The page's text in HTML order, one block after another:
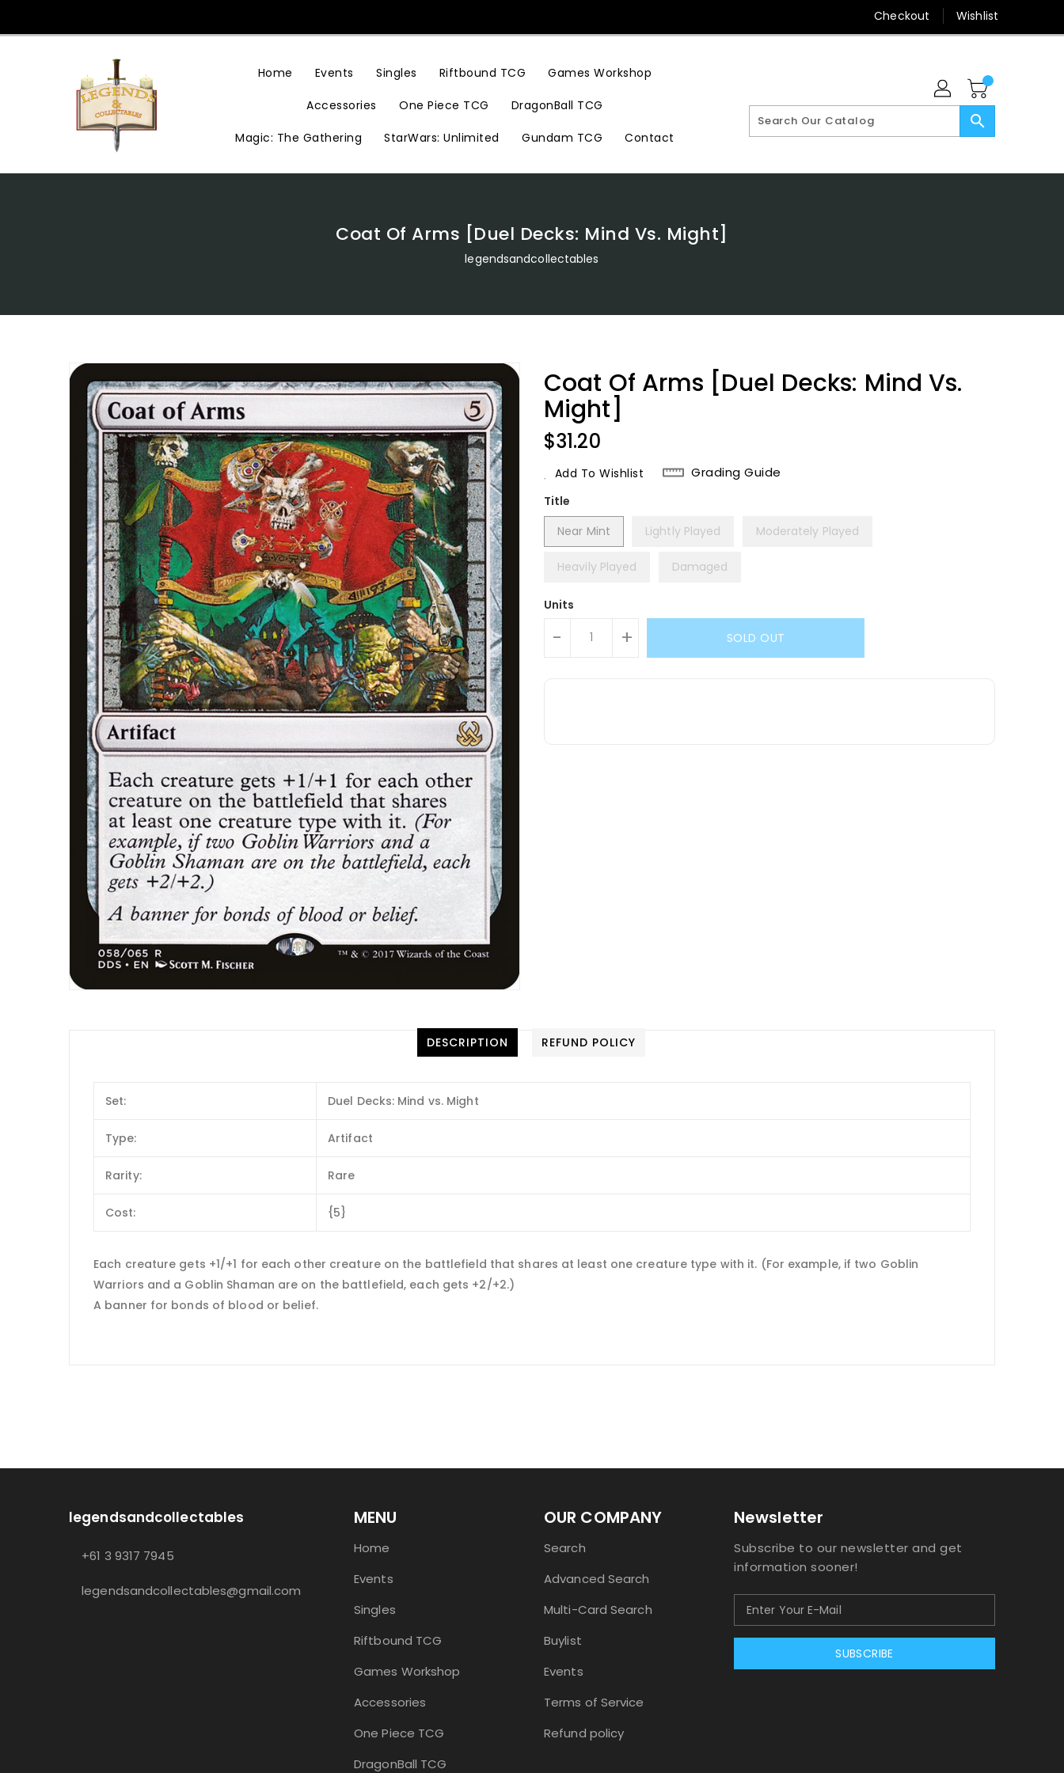
Content
Checkout Wishlist
Home Events Singles Riftbound TCG Games Workshop
Accessories One Piece TCG DragonBall TCG
Magic: The Gathering StarWars: Unlimited Gundam TCG Contact
search
Coat Of Arms [Duel Decks: Mind Vs. Might]
legendsandcollectables
Coat Of Arms [Duel Decks: Mind Vs.
Might]
Regular
Price
$31.20
Add To Wishlist Grading Guide
Title
Near Mint
Lightly Played Moderately Played
Heavily Played Damaged
Units
- + SOLD OUT
DESCRIPTION REFUND POLICY
Set: Duel Decks: Mind vs. Might
Type: Artifact
Rarity: Rare
Cost: {5}
Each creature gets +1/+1 for each other creature on the battlefield that shares at least one creature type with it. (For example, if two Goblin
Warriors and a Goblin Shaman are on the battlefield, each gets +2/+2.)
A banner for bonds of blood or belief.
legendsandcollectables
+61 3 9317 7945
legendsandcollectables@gmail.com
MENU
Home
Events
Singles
Riftbound TCG
Games Workshop
Accessories
One Piece TCG
DragonBall TCG
OUR COMPANY
Search
Advanced Search
Multi-Card Search
Buylist
Events
Terms of Service
Refund policy
Newsletter
Subscribe to our newsletter and get
information sooner!
SUBSCRIBE